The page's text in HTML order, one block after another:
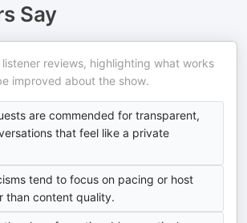
Say
listener reviews, highlighting what works
improved about the show.
are commended for transparent,
that feel like a private
tend to focus on pacing or host
than content quality.